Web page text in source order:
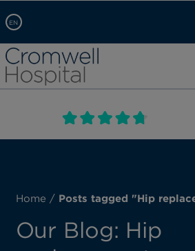
EN
Arabic, عربى
Chinese, 中文
French, Française
Self pay: +44 (0)20 7244 4886
Call Now: +44 (0)20 7460 5700
Book an appointment
Home / Posts tagged "Hip
Our Blog: Hip